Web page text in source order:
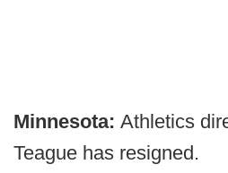
Minnesota: Athletics
Teague has resigned.